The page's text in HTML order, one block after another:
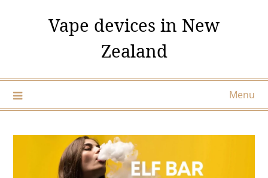
Vape devices in New
Zealand
Menu